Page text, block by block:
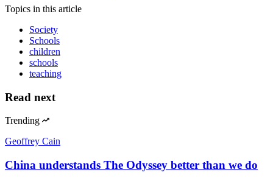
Topics in this article
Society
Schools
children
schools
teaching
Read next
Trending
Geoffrey Cain
China understands The Odyssey better than we do